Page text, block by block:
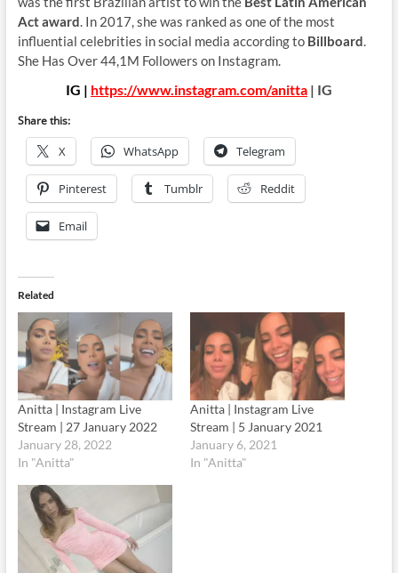
Act award. In 2017, she was ranked as one of the most
influential celebrities in social media according to Billboard.
She Has Over 44,1M Followers on Instagram.
IG | https://www.instagram.com/anitta| IG
Share this:
X WhatsApp Telegram
Pinterest Tumblr Reddit
Email
Related
Anitta | Instagram Live
Stream | 27 January 2022
January 28, 2022
In "Anitta"
Anitta | Instagram Live
Stream | 5 January 2021
January 6, 2021
In "Anitta"